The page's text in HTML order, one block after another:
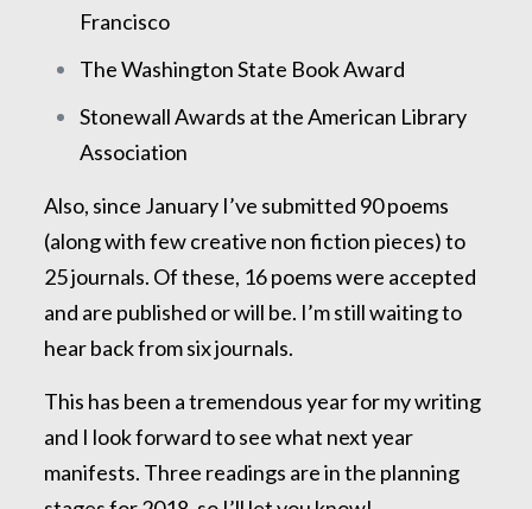
Francisco
The Washington State Book Award
Stonewall Awards at the American Library
Association
Also, since January I’ve submitted 90 poems
(along with few creative non fiction pieces) to
25 journals. Of these, 16 poems were accepted
and are published or will be. I’m still waiting to
hear back from six journals.
This has been a tremendous year for my writing
and I look forward to see what next year
manifests. Three readings are in the planning